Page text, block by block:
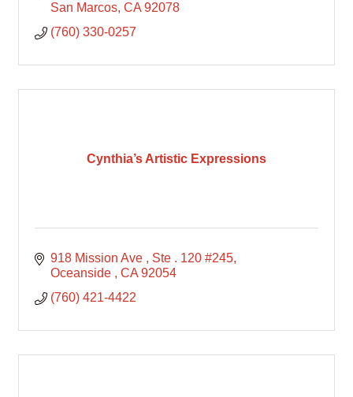
San Marcos CA 92078
(760) 330-0257
Cynthia’s Artistic Expressions
918 Mission Ave
Ste . 120 #245
Oceanside
CA 92054
(760) 421-4422